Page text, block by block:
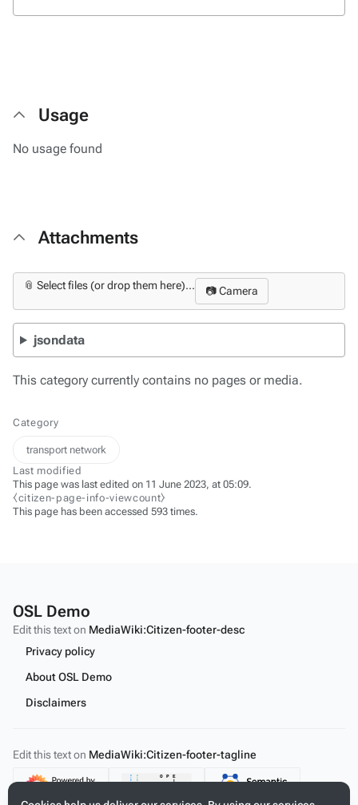
Usage
No usage found
Attachments
📎 Select files (or drop them here)... 📷 Camera
jsondata
This category currently contains no pages or media.
Category
transport network
Last modified
This page was last edited on 11 June 2023, at 05:09.
⧼citizen-page-info-viewcount⧽
This page has been accessed 593 times.
OSL Demo
Edit this text on MediaWiki:Citizen-footer-desc
Privacy policy
About OSL Demo
Disclaimers
Edit this text on MediaWiki:Citizen-footer-tagline